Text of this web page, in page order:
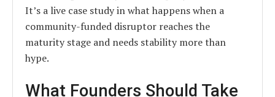
It’s a live case study in what happens when a
community-funded disruptor reaches the
maturity stage and needs stability more than
hype.
What Founders Should Take